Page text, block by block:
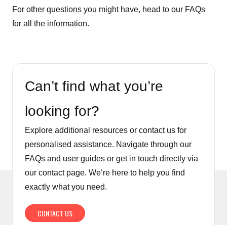
For other questions you might have, head to our FAQs
for all the information.
Can’t find what you’re
looking for?
Explore additional resources or contact us for
personalised assistance. Navigate through our
FAQs and user guides or get in touch directly via
our contact page. We’re here to help you find
exactly what you need.
CONTACT US